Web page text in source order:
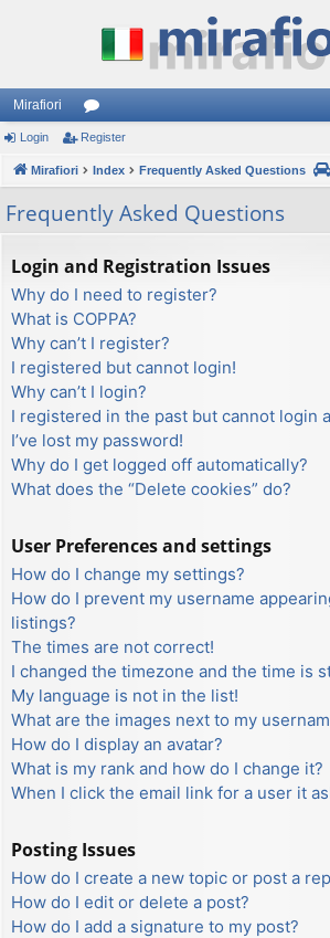
Mirafiori
or
u
m
s
Login Register
Mirafiori Index Frequently Asked Questions
Frequently Asked Questions
Login and Registration Issues
Why do I need to register?
What is COPPA?
Why can’t I register?
I registered but cannot login!
Why can’t I login?
I registered in the past but cannot login
I’ve lost my password!
Why do I get logged off automatically?
What does the “Delete cookies” do?
User Preferences and settings
How do I change my settings?
How do I prevent my username
listings?
The times are not correct!
I changed the timezone and the time is
My language is not in the list!
What are the images next to my
How do I display an avatar?
What is my rank and how do I change it?
When I click the email link for a user it
Posting Issues
How do I create a new topic or post a
How do I edit or delete a post?
How do I add a signature to my post?